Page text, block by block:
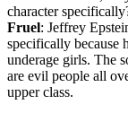
character
Fruel: Jeffrey
specifically because
underage girls. The
are evil people all
upper class.